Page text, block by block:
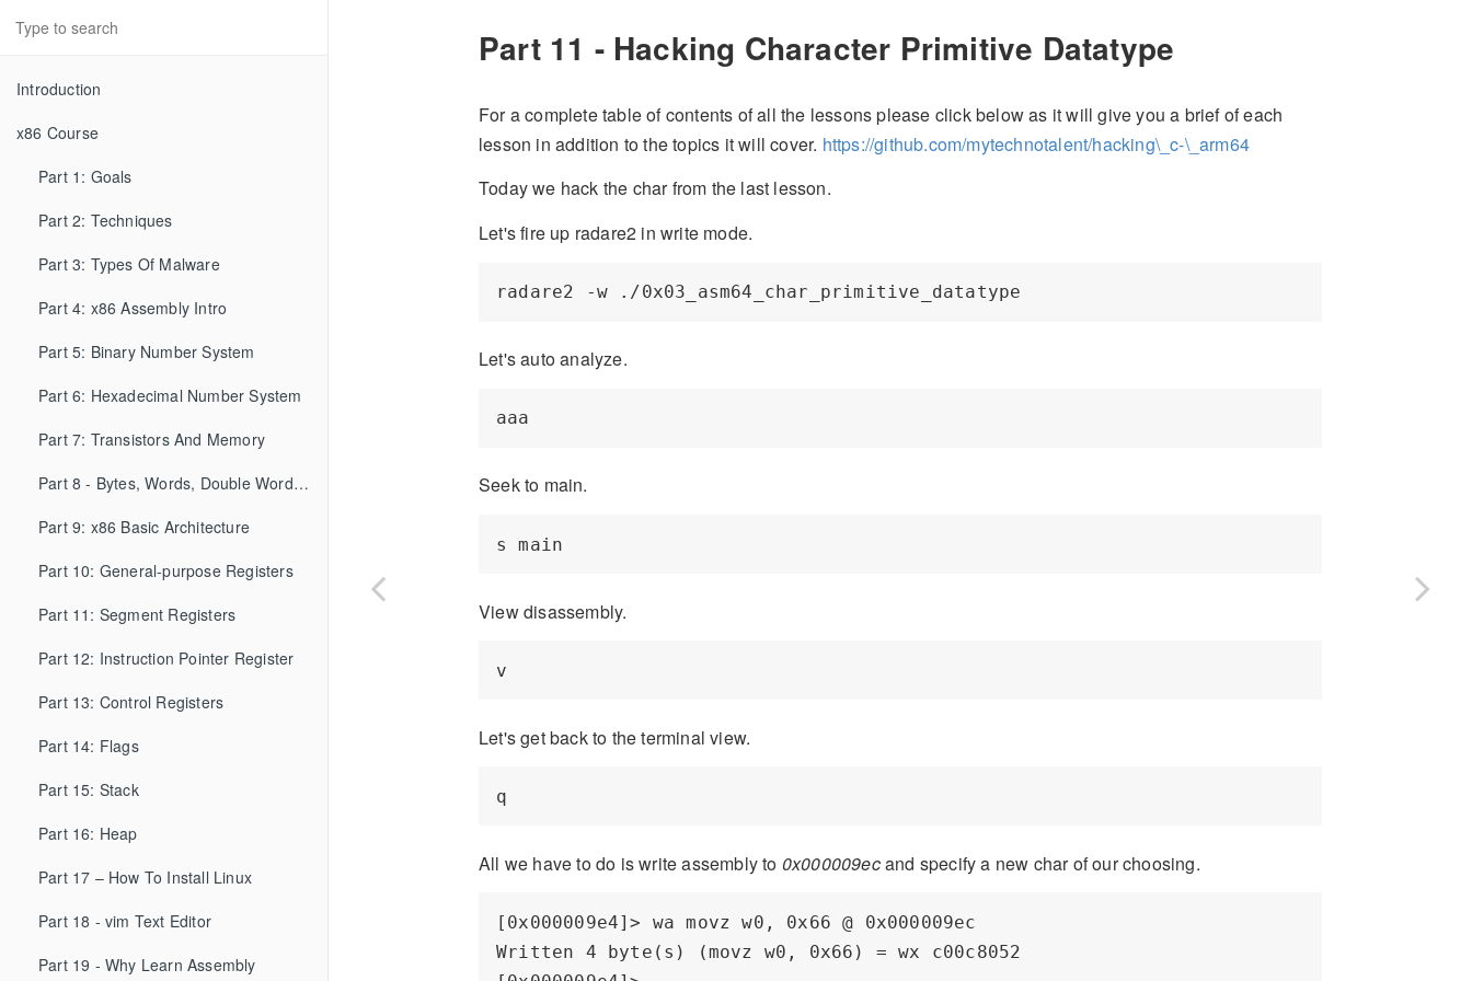
Introduction
x86 Course
Part 1: Goals
Part 2: Techniques
Part 3: Types Of Malware
Part 4: x86 Assembly Intro
Part 5: Binary Number System
Part 6: Hexadecimal Number System
Part 7: Transistors And Memory
Part 8 - Bytes, Words, Double Words, etc...
Part 9: x86 Basic Architecture
Part 10: General-purpose Registers
Part 11: Segment Registers
Part 12: Instruction Pointer Register
Part 13: Control Registers
Part 14: Flags
Part 15: Stack
Part 16: Heap
Part 17 – How To Install Linux
Part 18 - vim Text Editor
Part 19 - Why Learn Assembly
Part 11 - Hacking Character Primitive Datatype
For a complete table of contents of all the lessons please click below as it will give you a brief of each
lesson in addition to the topics it will cover. https://github.com/mytechnotalent/hacking\_c-\_arm64
Today we hack the char from the last lesson.
Let's fire up radare2 in write mode.
Let's auto analyze.
Seek to main.
View disassembly.
Let's get back to the terminal view.
All we have to do is write assembly to 0x000009ecand specify a new char of our choosing.
[0x000009e4]> wa movz w0, 0x66 @ 0x000009ec
Written 4 byte(s) (movz w0, 0x66) = wx c00c8052